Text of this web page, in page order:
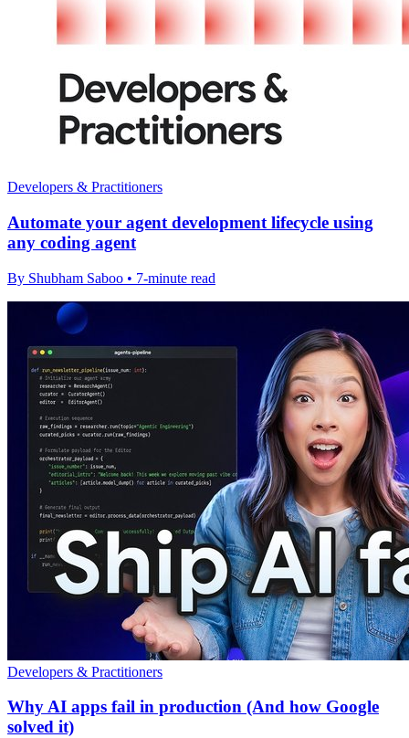
Developers & Practitioners
Automate your agent development lifecycle using
any coding agent
By Shubham Saboo • 7-minute read
Developers & Practitioners
Why AI apps fail in production (And how Google
solved it)